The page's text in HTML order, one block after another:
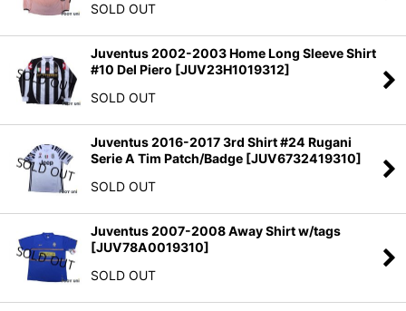
SOLD OUT
Juventus 2002-2003 Home Long Sleeve Shirt
#10 Del Piero [JUV23H1019312]
SOLD OUT
Juventus 2016-2017 3rd Shirt #24 Rugani
Serie A Tim Patch/Badge [JUV6732419310]
SOLD OUT
Juventus 2007-2008 Away Shirt w/tags
[JUV78A0019310]
SOLD OUT